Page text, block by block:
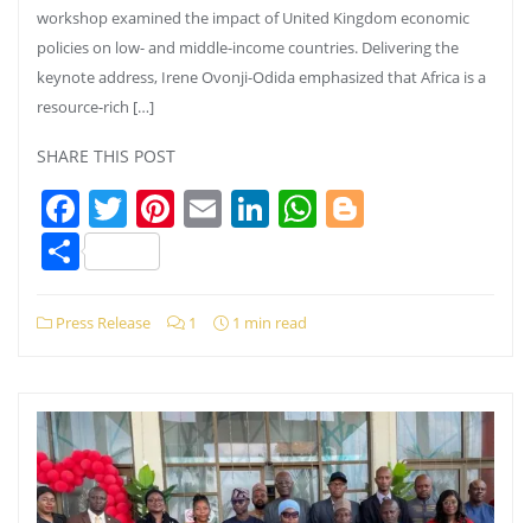
workshop examined the impact of United Kingdom economic
policies on low- and middle-income countries. Delivering the
keynote address, Irene Ovonji-Odida emphasized that Africa is a
resource-rich […]
SHARE THIS POST
Facebook
Twitter
Pinterest
EmailLinkedIn
WhatsApp
Share
Press Release 1 1 min read